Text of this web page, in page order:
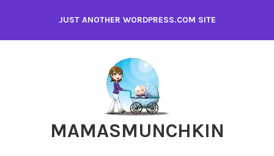
content
JUST ANOTHER WORDPRESS.COM SITE
MAMASMUNCHKIN